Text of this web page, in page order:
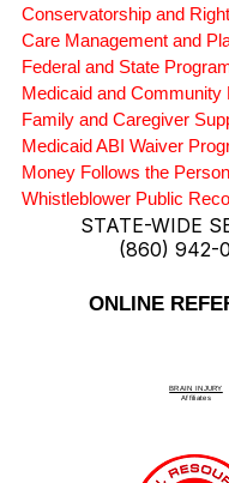
Conservatorship and
Care Management and
Federal and State
Medicaid and Community
Family and Caregiver
Medicaid ABI Waiver
Money Follows the
Whistleblower Public
STATE-WIDE
(860) 942-
ONLINE
BRAIN INJURY
Affiliates